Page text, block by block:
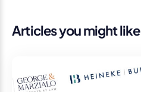
Articles you might like